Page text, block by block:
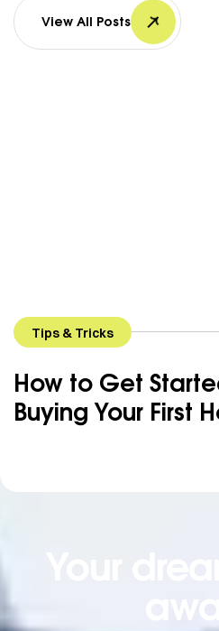
View All Posts
Tips & Tricks
How to Get
Buying Your First
Your